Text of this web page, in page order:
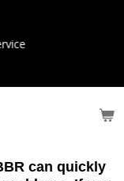
can quickly